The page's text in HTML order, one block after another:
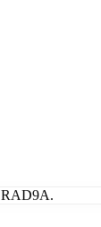
RAD9A.